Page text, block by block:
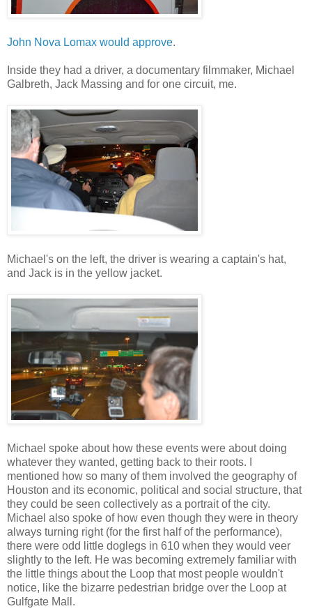
John Nova Lomax would approve.
Inside they had a driver, a documentary filmmaker, Michael
Galbreth, Jack Massing and for one circuit, me.
Michael's on the left, the driver is wearing a captain's hat,
and Jack is in the yellow jacket.
Michael spoke about how these events were about doing
whatever they wanted, getting back to their roots. I
mentioned how so many of them involved the geography of
Houston and its economic, political and social structure, that
they could be seen collectively as a portrait of the city.
Michael also spoke of how even though they were in theory
always turning right (for the first half of the performance),
there were odd little doglegs in 610 when they would veer
slightly to the left. He was becoming extremely familiar with
the little things about the Loop that most people wouldn't
notice, like the bizarre pedestrian bridge over the Loop at
Gulfgate Mall.